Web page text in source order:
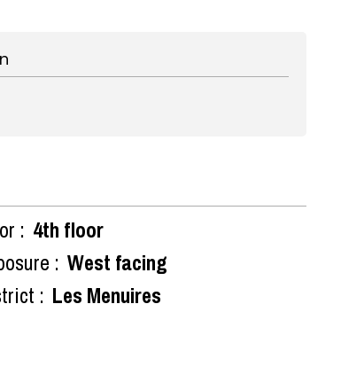
: 4th floor
: West facing
: Les Menuires